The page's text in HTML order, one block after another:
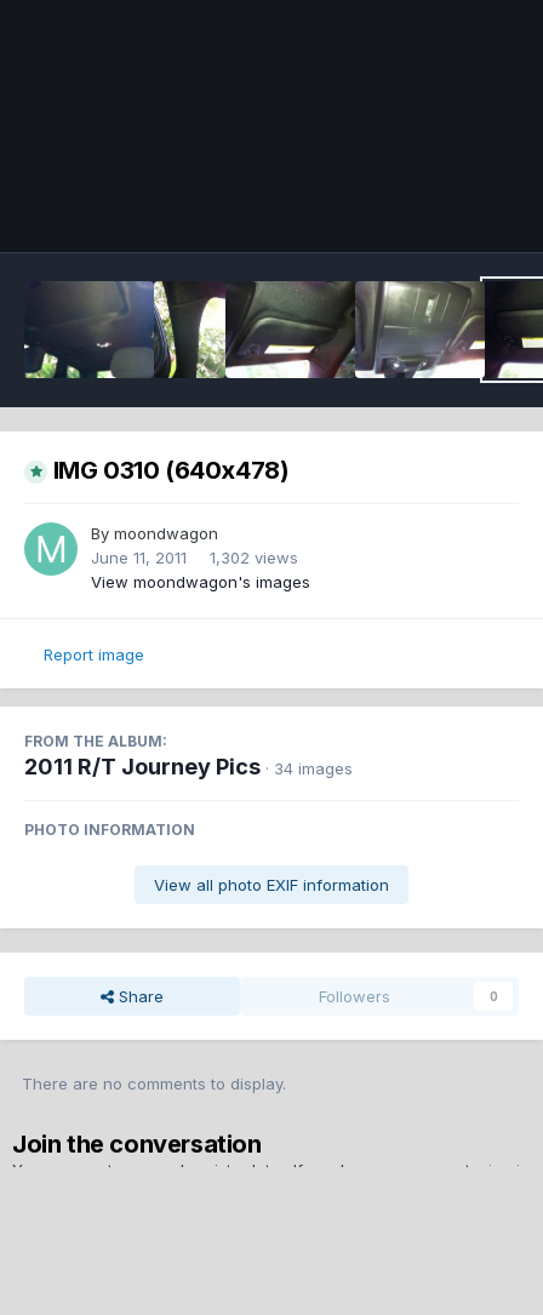
IMG 0310 (640x478)
By moondwagon
June 11, 2011
1,302 views
View moondwagon's images
Report image
FROM THE ALBUM:
2011 R/T Journey Pics · 34 images
PHOTO INFORMATION
View all photo EXIF information
Share Followers 0
There are no comments to display.
Join the conversation
You can post now and register later. If you have an account,
sign in